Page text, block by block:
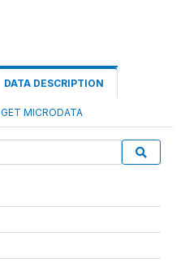
DATA DESCRIPTION
GET MICRODATA